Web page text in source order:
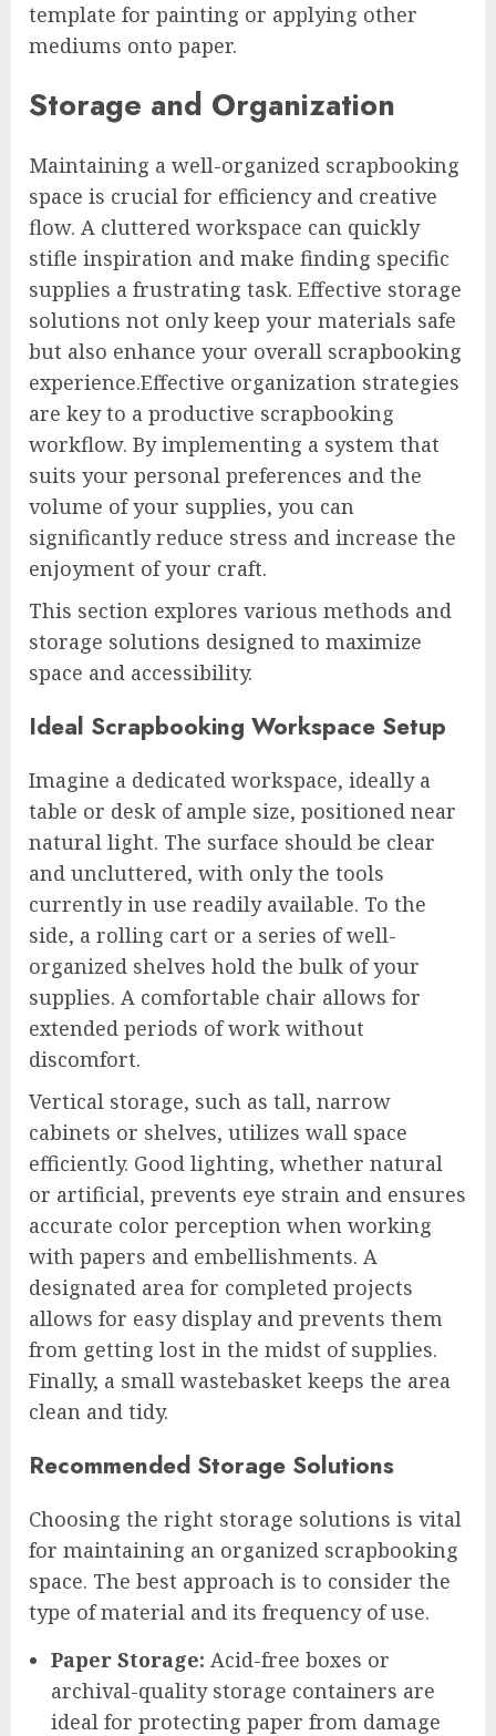
template for painting or applying other
mediums onto paper.
Storage and Organization
Maintaining a well-organized scrapbooking
space is crucial for efficiency and creative
flow. A cluttered workspace can quickly
stifle inspiration and make finding specific
supplies a frustrating task. Effective storage
solutions not only keep your materials safe
but also enhance your overall scrapbooking
experience.Effective organization strategies
are key to a productive scrapbooking
workflow. By implementing a system that
suits your personal preferences and the
volume of your supplies, you can
significantly reduce stress and increase the
enjoyment of your craft.
This section explores various methods and
storage solutions designed to maximize
space and accessibility.
Ideal Scrapbooking Workspace Setup
Imagine a dedicated workspace, ideally a
table or desk of ample size, positioned near
natural light. The surface should be clear
and uncluttered, with only the tools
currently in use readily available. To the
side, a rolling cart or a series of well-
organized shelves hold the bulk of your
supplies. A comfortable chair allows for
extended periods of work without
discomfort.
Vertical storage, such as tall, narrow
cabinets or shelves, utilizes wall space
efficiently. Good lighting, whether natural
or artificial, prevents eye strain and ensures
accurate color perception when working
with papers and embellishments. A
designated area for completed projects
allows for easy display and prevents them
from getting lost in the midst of supplies.
Finally, a small wastebasket keeps the area
clean and tidy.
Recommended Storage Solutions
Choosing the right storage solutions is vital
for maintaining an organized scrapbooking
space. The best approach is to consider the
type of material and its frequency of use.
Paper Storage: Acid-free boxes or
archival-quality storage containers are
ideal for protecting paper from damage